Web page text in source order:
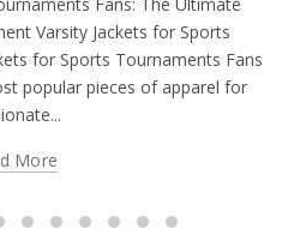
Varsity Jackets for Sports
for Sports Tournaments Fans
popular pieces of apparel for
More